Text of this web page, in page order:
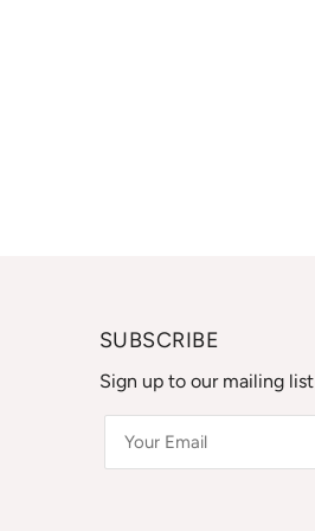
SUBSCRIBE
Sign up to our mailing list